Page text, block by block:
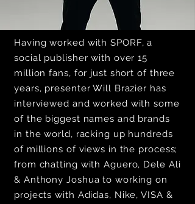
Having worked with SPORF, a
social publisher with over 15
million fans, for just short of three
years, presenter Will Brazier has
interviewed and worked with some
of the biggest names and brands
in the world, racking up hundreds
of millions of views in the process;
from chatting with Aguero, Dele Ali
& Anthony Joshua to working on
projects with Adidas, Nike, VISA &